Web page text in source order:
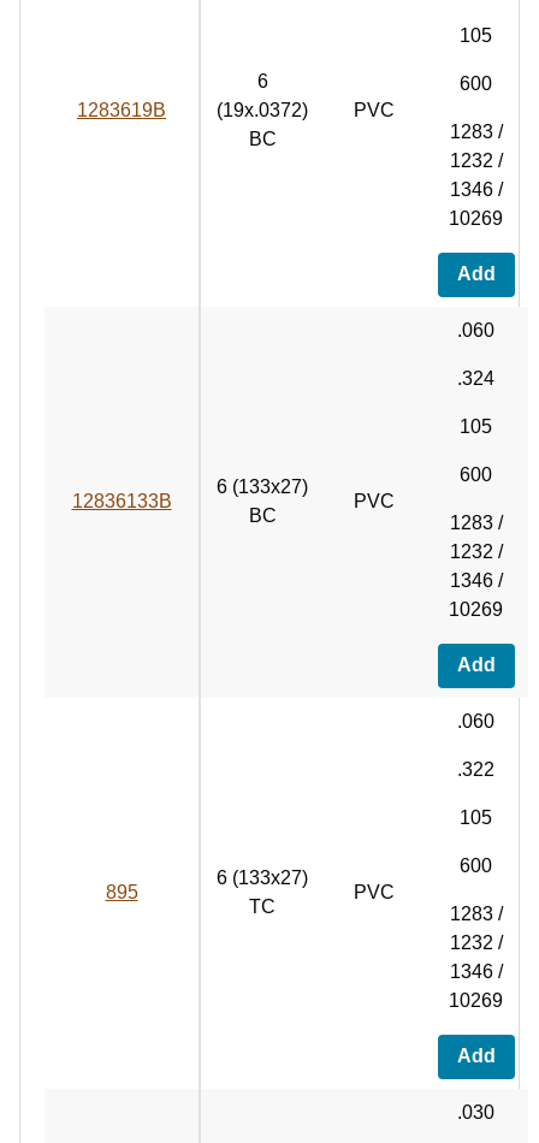
1283619B
6
(19x.0372)
BC
PVC
105
600
1283 /
1232 /
1346 /
10269
Add
12836133B
6 (133x27)
BC
PVC
.060
.324
105
600
1283 /
1232 /
1346 /
10269
Add
895
6 (133x27)
TC
PVC
.060
.322
105
600
1283 /
1232 /
1346 /
10269
Add
.030